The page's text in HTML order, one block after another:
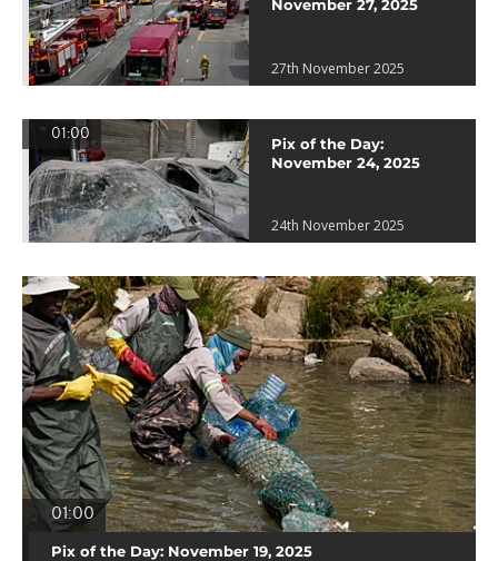
November 27, 2025
27th November 2025
01:00
Pix of the Day:
November 24, 2025
24th November 2025
01:00
Pix of the Day: November 19, 2025